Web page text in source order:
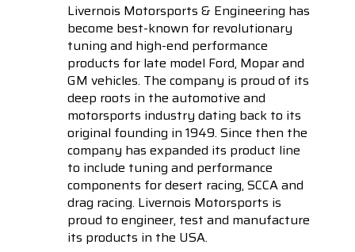
Livernois Motorsports & Engineering has
become best-known for revolutionary
tuning and high-end performance
products for late model Ford, Mopar and
GM vehicles. The company is proud of its
deep roots in the automotive and
motorsports industry dating back to its
original founding in 1949. Since then the
company has expanded its product line
to include tuning and performance
components for desert racing, SCCA and
drag racing. Livernois Motorsports is
proud to engineer, test and manufacture
its products in the USA.